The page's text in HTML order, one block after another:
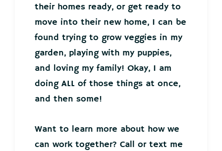
their homes ready, or get ready to
move into their new home, I can be
found trying to grow veggies in my
garden, playing with my puppies,
and loving my family! Okay, I am
doing ALL of those things at once,
and then some!
Want to learn more about how we
can work together? Call or text me